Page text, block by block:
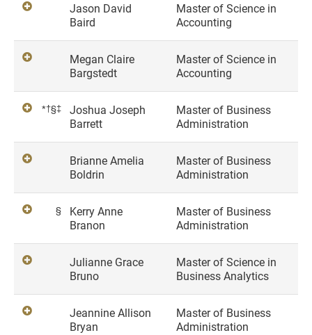
Jason David
Baird
Master of Science in
Accounting
Megan Claire
Bargstedt
Master of Science in
Accounting
*†§‡
Joshua Joseph
Barrett
Master of Business
Administration
Brianne Amelia
Boldrin
Master of Business
Administration
§
Kerry Anne
Branon
Master of Business
Administration
Julianne Grace
Bruno
Master of Science in
Business Analytics
Jeannine Allison
Bryan
Master of Business
Administration